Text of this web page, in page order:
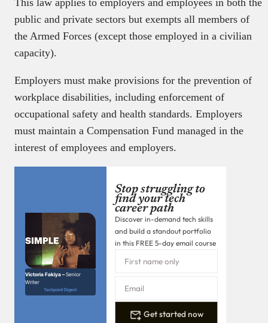
public and private sectors but exempts all members of
the Armed Forces (except those employed in a civilian
capacity).
Employers must make provisions for the prevention of
workplace disabilities, including enforcement of
occupational safety and health standards. Employers
must maintain a Compensation Fund managed in the
interest of employees and employers.
Victoria Fakiya –Senior
Writer
Techpoint Digest
Stop struggling to
find your tech
career path
Discover in-demand tech skills
and build a standout portfolio
in this FREE 5-day email course
Get started now